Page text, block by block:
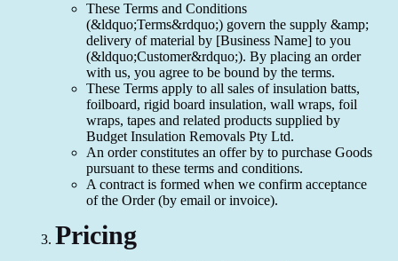
These Terms and Conditions
(&ldquo;Terms&rdquo;) govern the supply &amp;
delivery of material by [Business Name] to you
(&ldquo;Customer&rdquo;). By placing an order
with us, you agree to be bound by the terms.
These Terms apply to all sales of insulation batts,
foilboard, rigid board insulation, wall wraps, foil
wraps, tapes and related products supplied by
Budget Insulation Removals Pty Ltd.
An order constitutes an offer by to purchase Goods
pursuant to these terms and conditions.
A contract is formed when we confirm acceptance
of the Order (by email or invoice).
Pricing